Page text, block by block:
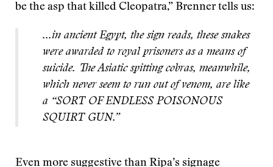
be the asp that killed Cleopatra,” Brenner tells us:
...in ancient Egypt, the sign reads, these snakes
were awarded to royal prisoners as a means of
suicide. The Asiatic spitting cobras, meanwhile,
which never seem to run out of venom, are like
a “SORT OF ENDLESS POISONOUS
SQUIRT GUN.”
Even more suggestive than Ripa’s signage